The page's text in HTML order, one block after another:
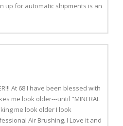
up for automatic shipments is an
At 68 I have been blessed with
me look older---until "MINERAL
me look older I look
Air Brushing. I Love it and